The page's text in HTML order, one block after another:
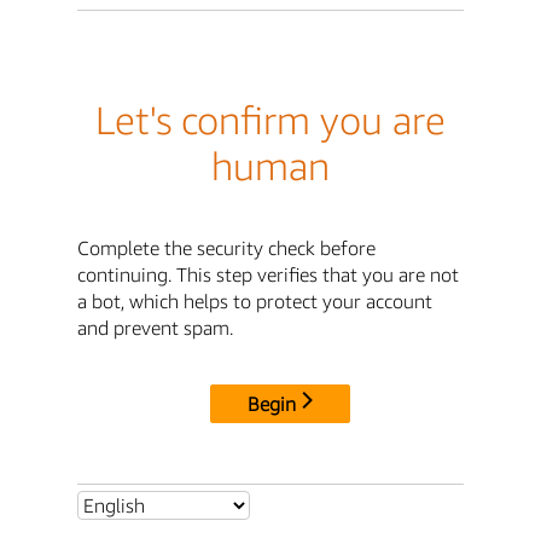
Let's confirm you are
human
Complete the security check before
continuing. This step verifies that you are not
a bot, which helps to protect your account
and prevent spam.
Begin